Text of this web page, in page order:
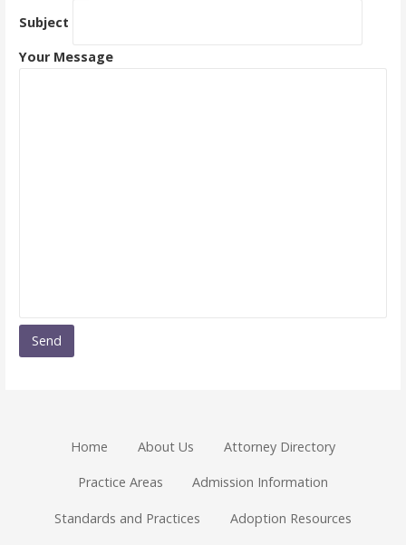
Subject
Your Message
Home About Us Attorney Directory
Practice Areas Admission Information
Standards and Practices Adoption Resources